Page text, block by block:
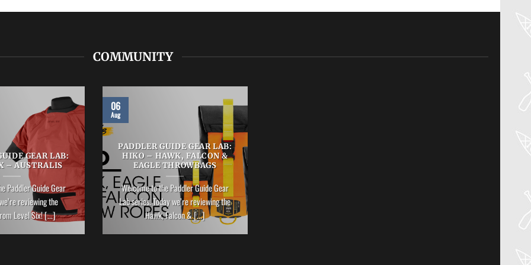
COMMUNITY
GEAR LAB:
– AUSTRALIS
Paddler Guide Gear
reviewing the
Level Six! [...]
PADDLER GUIDE GEAR LAB:
HIKO – HAWK, FALCON &
EAGLE THROWBAGS
Welcome to the Paddler Guide Gear
Lab series. Today we’re reviewing the
Hawk, Falcon & [...]
06
Aug